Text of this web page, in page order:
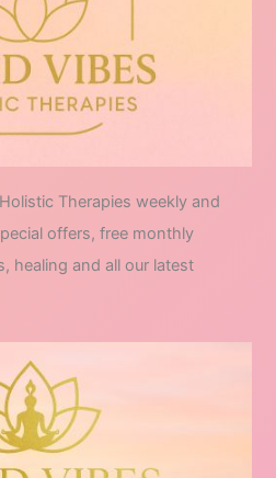
Therapies weekly and
offers, free monthly
healing and all our latest